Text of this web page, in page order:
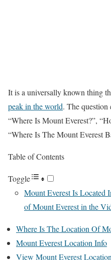
It is a universally known thing
peak in the world. The
“Where Is Mount Everest?”,
“Where Is The Mount Everest
Table of Contents
Toggle
Mount Everest Is Located
of Mount Everest in the
Where Is The Location Of
Mount Everest Location Info
View Mount Everest